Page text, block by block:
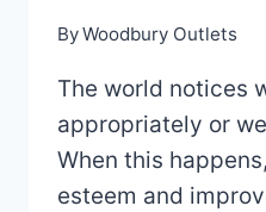
ByWoodbury Outlets
The world notices
appropriately or
When this
esteem and